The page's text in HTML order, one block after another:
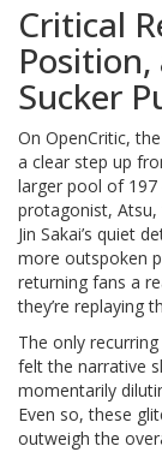
Critical
Sucker
On OpenCritic,
a clear step up
larger pool of 197
protagonist, Atsu,
Jin Sakai’s quiet
more outspoken
returning fans a
they’re replaying
The only
felt the narrative
momentarily
Even so, these
outweigh the